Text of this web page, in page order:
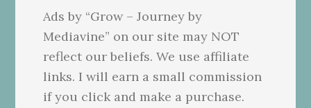
Ads by “Grow – Journey by
Mediavine” on our site may NOT
reflect our beliefs. We use affiliate
links. I will earn a small commission
if you click and make a purchase.